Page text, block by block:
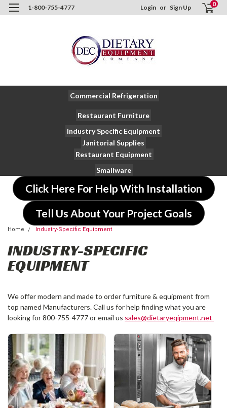
1-800-755-4777 Login or Sign Up 0
Commercial Refrigeration
Restaurant Furniture
Industry Specific Equipment
Janitorial Supplies
Restaurant Equipment
Smallware
Click Here For Help With Installation
Tell Us About Your Project Goals
Home Industry-Specific Equipment
INDUSTRY-SPECIFIC
EQUIPMENT
We offer modern and made to order furniture & equipment from
top named Manufacturers. Call us for help finding what you are
looking for 800-755-4777 or email us sales@dietaryeqipment.net